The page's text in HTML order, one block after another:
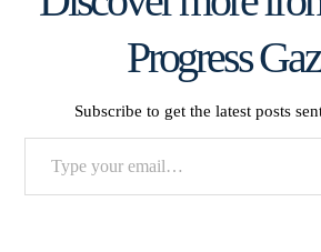
Progress
Subscribe to get the latest posts